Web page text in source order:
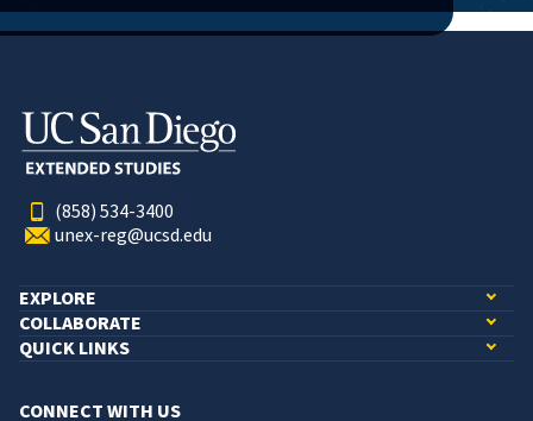
(858) 534-3400
unex-reg@ucsd.edu
EXPLORE
COLLABORATE
QUICK LINKS
CONNECT WITH US